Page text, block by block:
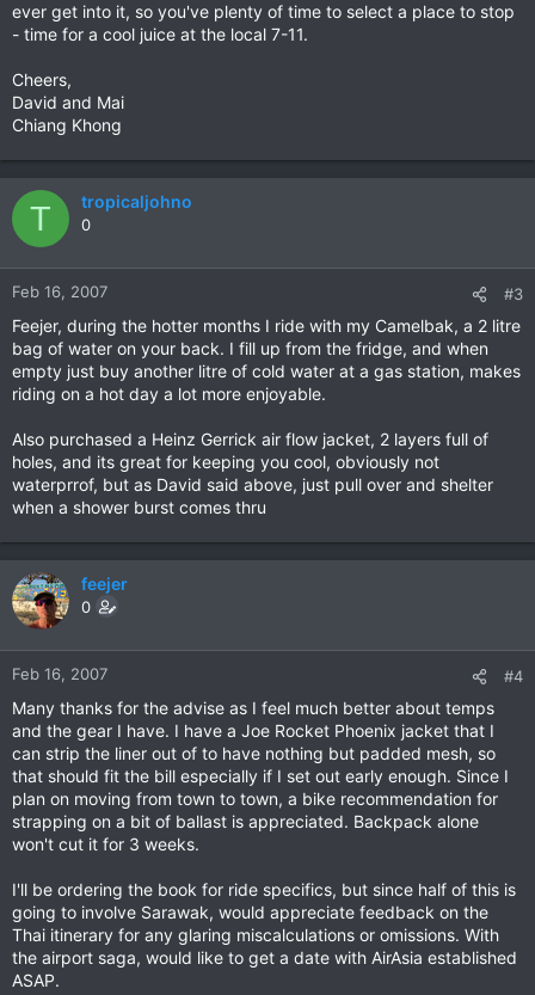
ever get into it, so you've plenty of time to select a place to stop
- time for a cool juice at the local 7-11.
Cheers,
David and Mai
Chiang Khong
T tropicaljohno
0
Feb 16, 2007 #3
Feejer, during the hotter months I ride with my Camelbak, a 2 litre
bag of water on your back. I fill up from the fridge, and when
empty just buy another litre of cold water at a gas station, makes
riding on a hot day a lot more enjoyable.
Also purchased a Heinz Gerrick air flow jacket, 2 layers full of
holes, and its great for keeping you cool, obviously not
waterprrof, but as David said above, just pull over and shelter
when a shower burst comes thru
feejer
0
Feb 16, 2007 #4
Many thanks for the advise as I feel much better about temps
and the gear I have. I have a Joe Rocket Phoenix jacket that I
can strip the liner out of to have nothing but padded mesh, so
that should fit the bill especially if I set out early enough. Since I
plan on moving from town to town, a bike recommendation for
strapping on a bit of ballast is appreciated. Backpack alone
won't cut it for 3 weeks.
I'll be ordering the book for ride specifics, but since half of this is
going to involve Sarawak, would appreciate feedback on the
Thai itinerary for any glaring miscalculations or omissions. With
the airport saga, would like to get a date with AirAsia established
ASAP.